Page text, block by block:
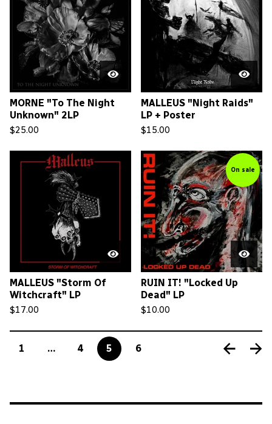
MORNE "To The Night
Unknown" 2LP
$25.00
MALLEUS "Night Raids"
LP + Poster
$15.00
MALLEUS "Storm Of
Witchcraft" LP
$17.00
On sale
RUIN IT! "Locked Up
Dead" LP
$10.00
1 … 4 5 6